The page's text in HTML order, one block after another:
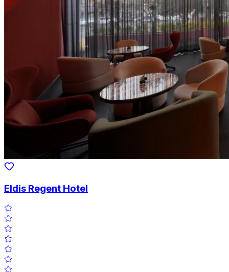
Eldis Regent Hotel